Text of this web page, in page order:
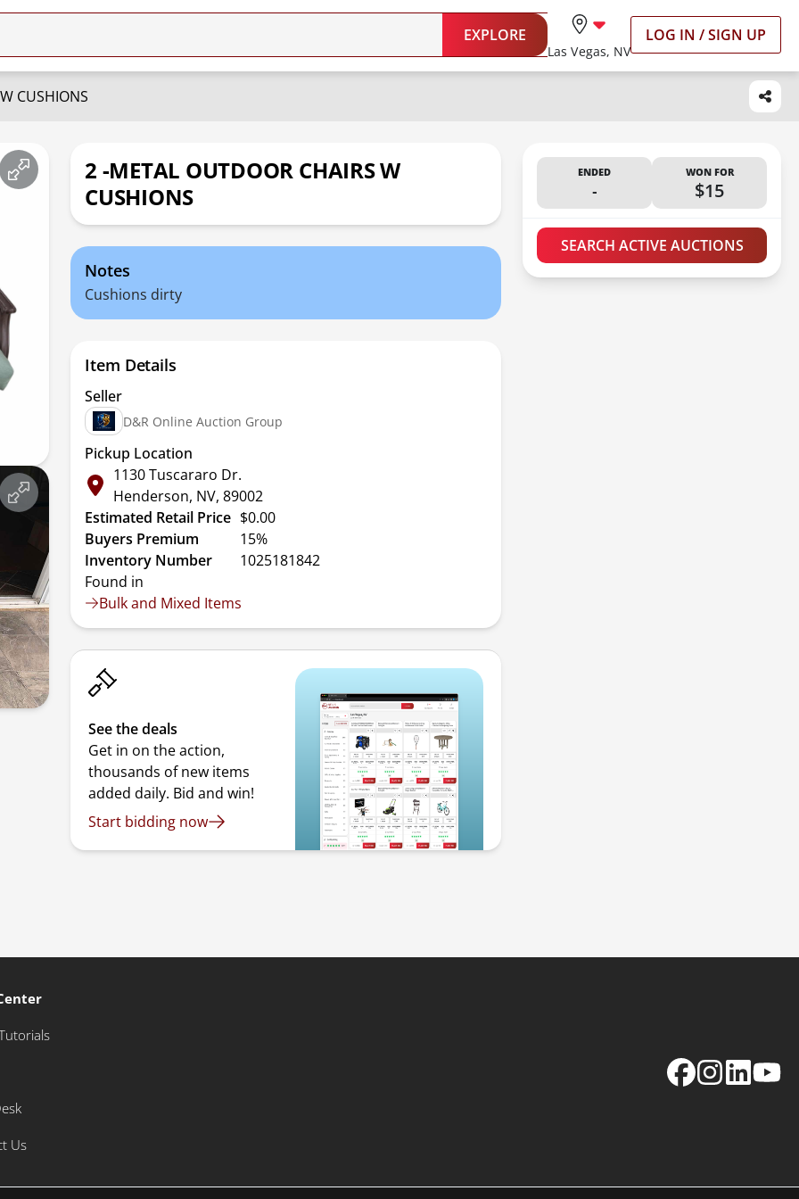
EXPLORE
Las Vegas, NV
LOG IN / SIGN UP
CUSHIONS
2 -METAL OUTDOOR CHAIRS W
CUSHIONS
ENDED
-
WON FOR
$15
SEARCH ACTIVE AUCTIONS
Notes
Cushions dirty
Item Details
Seller
D&R Online Auction Group
Pickup Location
1130 Tuscararo Dr.
Henderson, NV, 89002
Estimated Retail Price $0.00
Buyers Premium
15%
Inventory Number
1025181842
Found in
Bulk and Mixed Items
See the deals
Get in on the action,
thousands of new items
added daily. Bid and win!
Start bidding now
Us